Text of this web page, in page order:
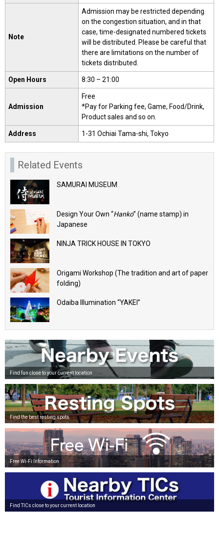
Note
Admission may be restricted depending
on the congestion situation, and in that
case, time-designated numbered tickets
will be distributed. Please be careful that
there are limitations on the number of
tickets distributed.
Open Hours 8:30 – 21:00
Admission
Free
*Pay for Parking fee, Game, Food/Drink,
Product sales and so on.
Address 1-31 Ochiai Tama-shi, Tokyo
Related Events
SAMURAI MUSEUM
Design Your Own “Hanko” (name stamp) in
Japanese
NINJA TRICK HOUSE IN TOKYO
Origami Workshop (The tradition and art of paper
folding)
Odaiba Illumination “YAKEI”
Find fun close to your current location
Find the best resting spots
Free Wi-Fi Information
Find TICs close to your current location